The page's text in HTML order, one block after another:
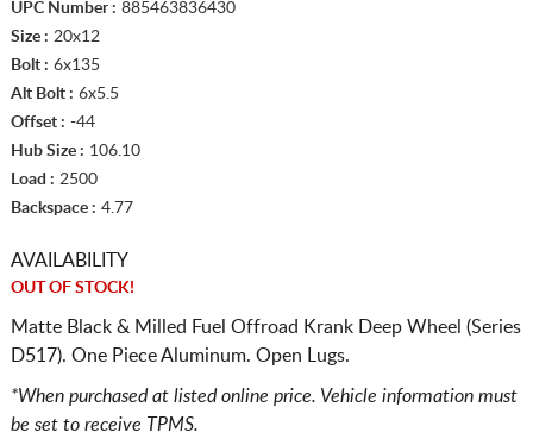
UPC Number : 885463836430
Size : 20x12
Bolt : 6x135
Alt Bolt : 6x5.5
Offset : -44
Hub Size : 106.10
Load : 2500
Backspace : 4.77
AVAILABILITY
OUT OF STOCK!
Matte Black & Milled Fuel Offroad Krank Deep Wheel (Series
D517). One Piece Aluminum. Open Lugs.
*When purchased at listed online price. Vehicle information must
be set to receive TPMS.